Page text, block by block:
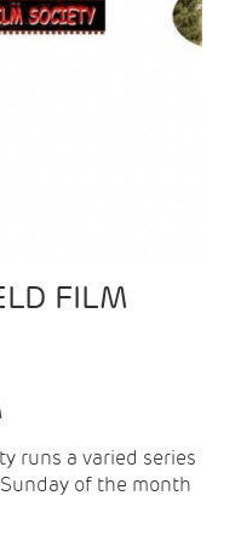
FILM
runs a varied series
of the month